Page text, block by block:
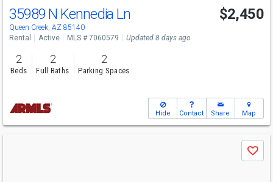
35989 N Kennedia Ln
Queen Creek, AZ 85140
$2,450
Rental Active MLS # 7060579 Updated 8 days ago
2
Beds
2
Full Baths
2
Parking Spaces
Hide Contact Share Map
Save